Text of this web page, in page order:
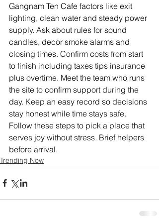
Gangnam Ten Cafe factors like exit
lighting, clean water and steady power
supply. Ask about rules for sound
candles, decor smoke alarms and
closing times. Confirm costs from start
to finish including taxes tips insurance
plus overtime. Meet the team who runs
the site to confirm support during the
day. Keep an easy record so decisions
stay honest while time stays safe.
Follow these steps to pick a place that
serves joy without stress. Brief helpers
before arrival.
Trending Now